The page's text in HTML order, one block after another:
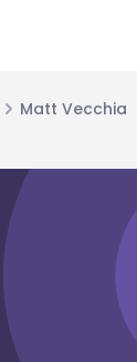
Matt Vecchia